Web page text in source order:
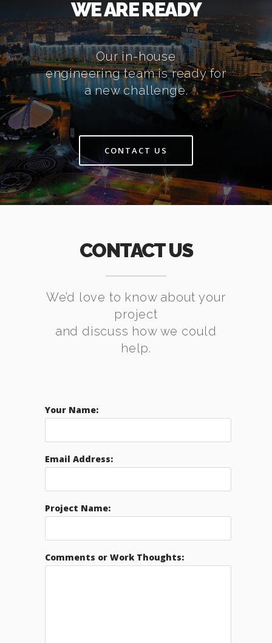
WE ARE READY
Our in-house
engineering team is ready for
a new challenge.
CONTACT US
CONTACT US
We’d love to know about your
project
and discuss how we could
help.
Your Name:
Email Address:
Project Name:
Comments or Work Thoughts: